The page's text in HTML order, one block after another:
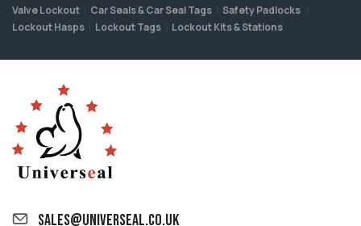
sales@universeal.co.uk
Valve Lockout Car Seals & Car Seal Tags
Safety Padlocks
Lockout Hasps
Lockout Tags Lockout Kits & Stations